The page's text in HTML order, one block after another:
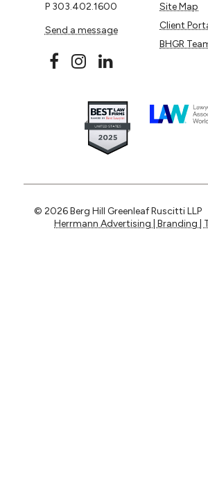
P 303.402.1600
Send a message
Site Map
Client
BHGR
© 2026 Berg Hill Greenleaf Ruscitti LLP
Herrmann Advertising | Branding |